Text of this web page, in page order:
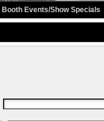
Booth Events/Show Specials